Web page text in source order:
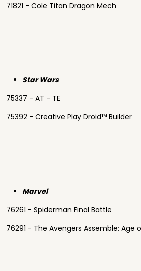
71821 - Cole Titan Dragon Mech
Star Wars
75337 - AT - TE
75392 - Creative Play Droid™ Builder
Marvel
76261 - Spiderman Final Battle
76291 - The Avengers Assemble: Age